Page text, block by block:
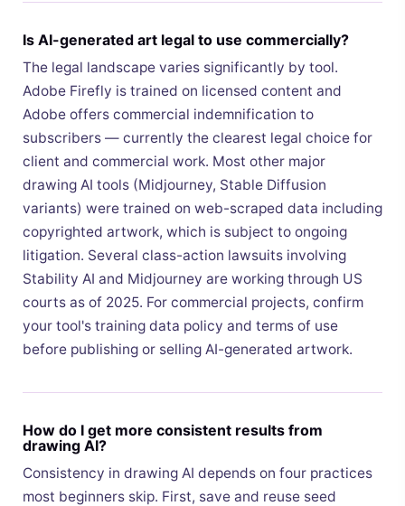
Is AI-generated art legal to use commercially?
The legal landscape varies significantly by tool.
Adobe Firefly is trained on licensed content and
Adobe offers commercial indemnification to
subscribers — currently the clearest legal choice for
client and commercial work. Most other major
drawing AI tools (Midjourney, Stable Diffusion
variants) were trained on web-scraped data including
copyrighted artwork, which is subject to ongoing
litigation. Several class-action lawsuits involving
Stability AI and Midjourney are working through US
courts as of 2025. For commercial projects, confirm
your tool's training data policy and terms of use
before publishing or selling AI-generated artwork.
How do I get more consistent results from
drawing AI?
Consistency in drawing AI depends on four practices
most beginners skip. First, save and reuse seed